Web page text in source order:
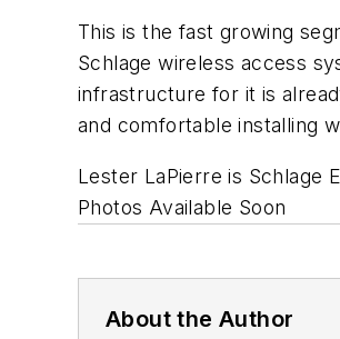
This is the fast growing
Schlage wireless access
infrastructure for it is
and comfortable installing
Lester LaPierre is Schlage
Photos Available Soon
About the Author